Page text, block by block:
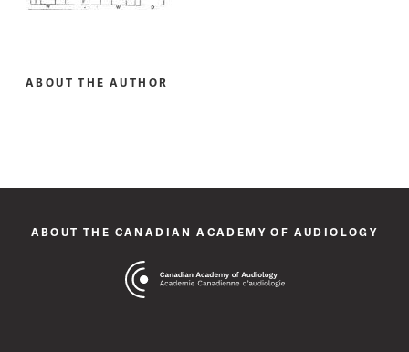
ABOUT THE AUTHOR
ABOUT THE CANADIAN ACADEMY OF AUDIOLOGY